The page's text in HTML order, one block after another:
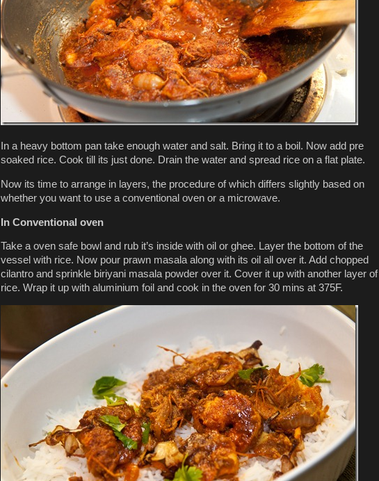
In a heavy bottom pan take enough water and salt. Bring it to a boil. Now add pre
soaked rice. Cook till its just done. Drain the water and spread rice on a flat plate.
Now its time to arrange in layers, the procedure of which differs slightly based on
whether you want to use a conventional oven or a microwave.
In Conventional oven
Take a oven safe bowl and rub it’s inside with oil or ghee. Layer the bottom of the
vessel with rice. Now pour prawn masala along with its oil all over it. Add chopped
cilantro and sprinkle biriyani masala powder over it. Cover it up with another layer of
rice. Wrap it up with aluminium foil and cook in the oven for 30 mins at 375F.